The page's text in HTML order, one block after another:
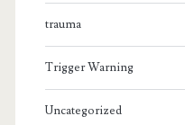
trauma
Trigger Warning
Uncategorized